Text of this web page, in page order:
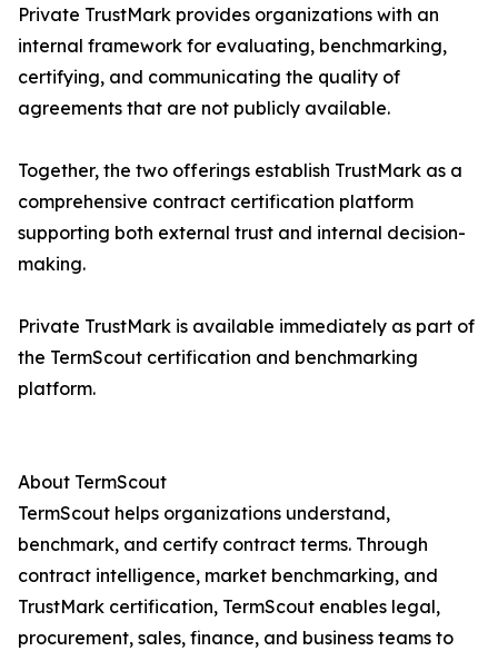
Private TrustMark provides organizations with an
internal framework for evaluating, benchmarking,
certifying, and communicating the quality of
agreements that are not publicly available.
Together, the two offerings establish TrustMark as a
comprehensive contract certification platform
supporting both external trust and internal decision-
making.
Private TrustMark is available immediately as part of
the TermScout certification and benchmarking
platform.
About TermScout
TermScout helps organizations understand,
benchmark, and certify contract terms. Through
contract intelligence, market benchmarking, and
TrustMark certification, TermScout enables legal,
procurement, sales, finance, and business teams to